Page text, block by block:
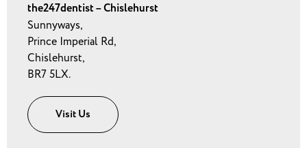
the247dentist – Chislehurst
Sunnyways,
Prince Imperial Rd,
Chislehurst,
BR7 5LX.
Visit Us